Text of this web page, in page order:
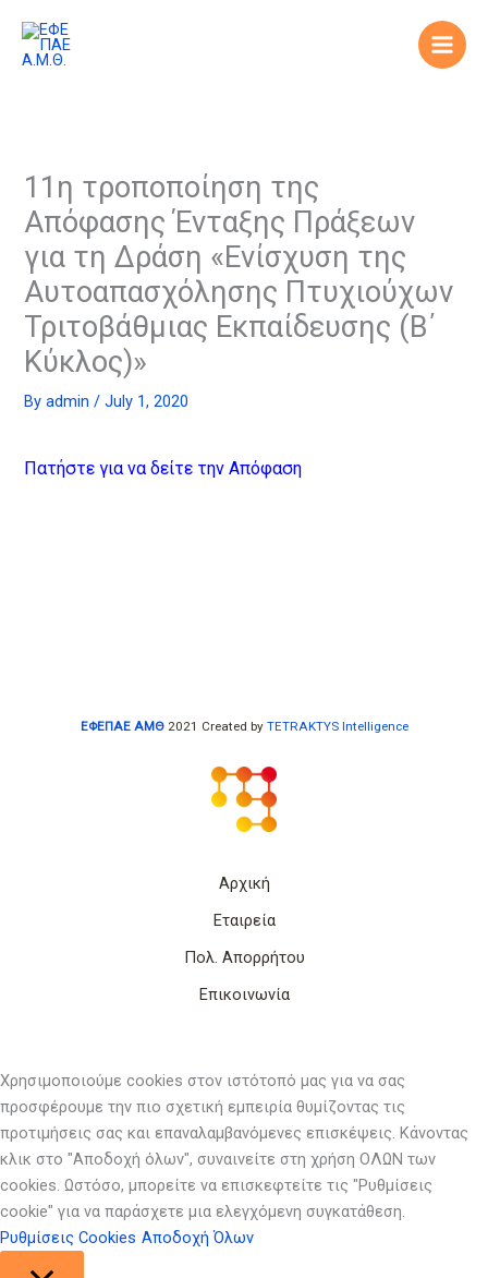
content
11η τροποποίηση της
Απόφασης Ένταξης Πράξεων
για τη Δράση «Ενίσχυση της
Αυτοαπασχόλησης Πτυχιούχων
Τριτοβάθμιας Εκπαίδευσης (Β΄
Κύκλος)»
Byadmin/July 1, 2020
Πατήστε για να δείτε την Απόφαση
ΕΦΕΠΑΕ ΑΜΘ 2021 Created by TETRAKTYS Intelligence
Αρχική
Εταιρεία
Πολ. Απορρήτου
Επικοινωνία
Χρησιμοποιούμε cookies στον ιστότοπό μας για να σας
προσφέρουμε την πιο σχετική εμπειρία θυμίζοντας τις
προτιμήσεις σας και επαναλαμβανόμενες επισκέψεις. Κάνοντας
κλικ στο "Αποδοχή όλων", συναινείτε στη χρήση ΟΛΩΝ των
cookies. Ωστόσο, μπορείτε να επισκεφτείτε τις "Ρυθμίσεις
cookie" για να παράσχετε μια ελεγχόμενη συγκατάθεση.
Ρυθμίσεις Cookies Αποδοχή Όλων